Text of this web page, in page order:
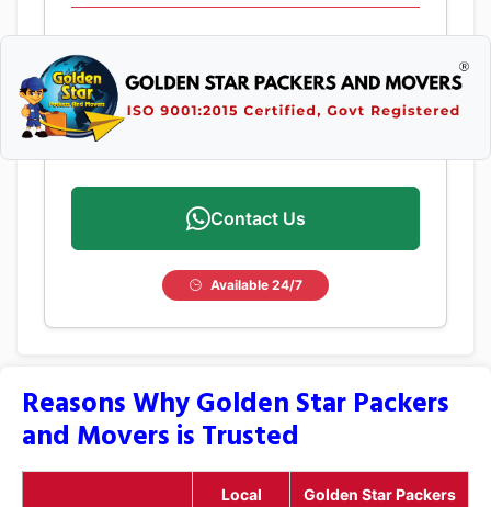
Contact Us
Available 24/7
Reasons Why Golden Star Packers
and Movers is Trusted
Local
Golden Star Packers